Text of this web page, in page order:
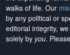
walks of life. Our
by any political or
editorial integrity, we
solely by you. Please